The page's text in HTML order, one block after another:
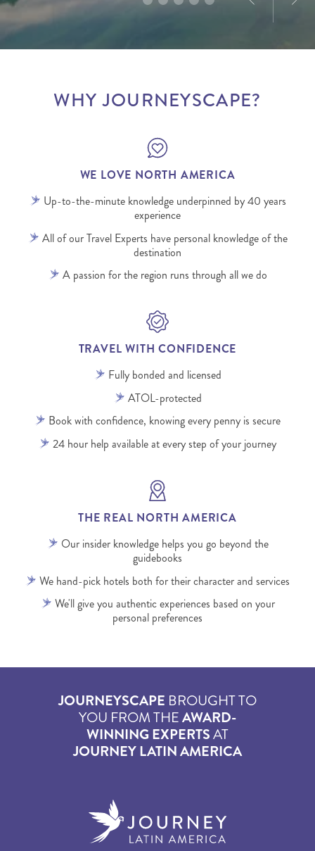
WHY JOURNEYSCAPE?
WE LOVE NORTH AMERICA
Up-to-the-minute knowledge underpinned by 40 years
experience
All of our Travel Experts have personal knowledge of the
destination
A passion for the region runs through all we do
TRAVEL WITH CONFIDENCE
Fully bonded and licensed
ATOL-protected
Book with confidence, knowing every penny is secure
24 hour help available at every step of your journey
THE REAL NORTH AMERICA
Our insider knowledge helps you go beyond the
guidebooks
We hand-pick hotels both for their character and services
We'll give you authentic experiences based on your
personal preferences
JOURNEYSCAPE BROUGHT TO
YOU FROM THEAWARD-
WINNING EXPERTSAT
JOURNEY LATIN AMERICA